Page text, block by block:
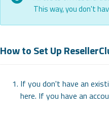
This way, you don't
How to Set Up
If you don't have an
here. If you have an